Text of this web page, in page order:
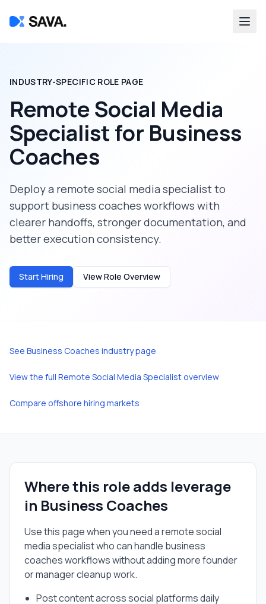
INDUSTRY-SPECIFIC ROLE PAGE
Remote Social Media
Specialist for Business
Coaches
Deploy a remote social media specialistto
support business coaches workflows with
clearer handoffs, stronger documentation, and
better execution consistency.
Start Hiring View Role Overview
See Business Coaches industry page
View the full Remote Social Media Specialist overview
Compare offshore hiring markets
Where this role adds leverage
in Business Coaches
Use this page when you need aremote social
media specialistwho can handle business
coachesworkflows without adding more founder
or manager cleanup work.
Post content across social platforms daily